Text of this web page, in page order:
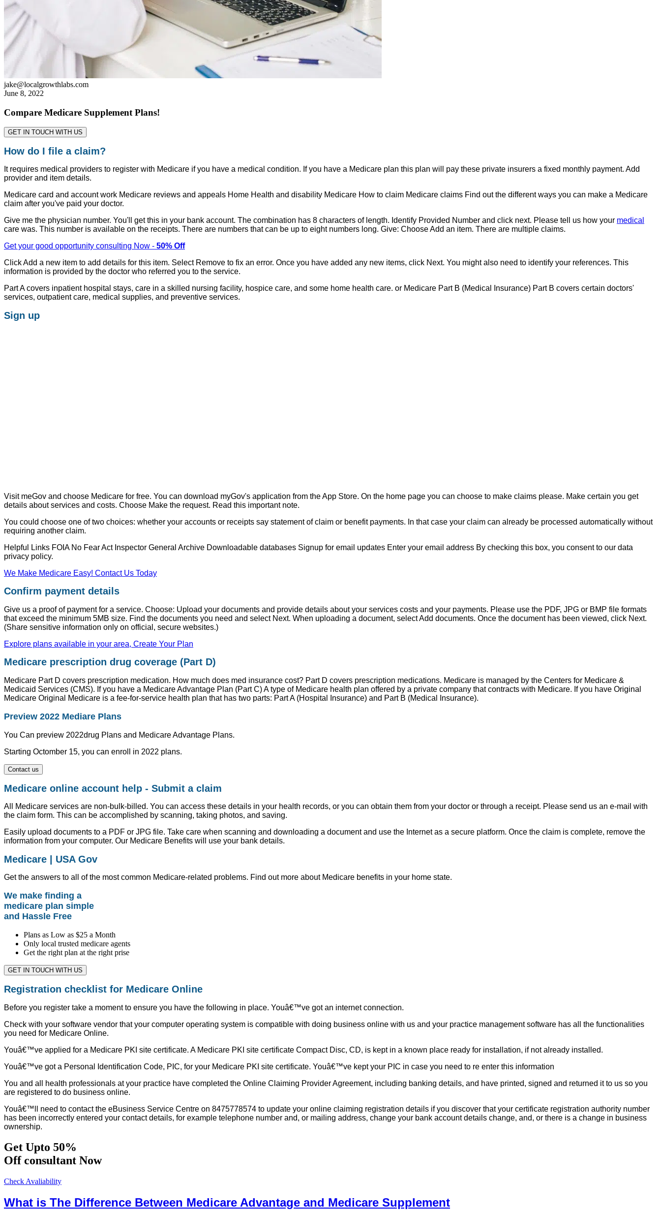
jake@localgrowthlabs.com
June 8, 2022
Compare Medicare Supplement Plans!
GET IN TOUCH WITH US
How do I file a claim?
It requires medical providers to register with Medicare if you have a medical condition. If you have a Medicare plan this plan will pay these private insurers a fixed monthly payment. Add
provider and item details.
Medicare card and account work Medicare reviews and appeals Home Health and disability Medicare How to claim Medicare claims Find out the different ways you can make a Medicare
claim after you've paid your doctor.
Give me the physician number. You'll get this in your bank account. The combination has 8 characters of length. Identify Provided Number and click next. Please tell us how your medical
care was. This number is available on the receipts. There are numbers that can be up to eight numbers long. Give: Choose Add an item. There are multiple claims.
Get your good opportunity consulting Now - 50% Off
Click Add a new item to add details for this item. Select Remove to fix an error. Once you have added any new items, click Next. You might also need to identify your references. This
information is provided by the doctor who referred you to the service.
Part A covers inpatient hospital stays, care in a skilled nursing facility, hospice care, and some home health care. or Medicare Part B (Medical Insurance) Part B covers certain doctors'
services, outpatient care, medical supplies, and preventive services.
Sign up
Visit meGov and choose Medicare for free. You can download myGov's application from the App Store. On the home page you can choose to make claims please. Make certain you get
details about services and costs. Choose Make the request. Read this important note.
You could choose one of two choices: whether your accounts or receipts say statement of claim or benefit payments. In that case your claim can already be processed automatically without
requiring another claim.
Helpful Links FOIA No Fear Act Inspector General Archive Downloadable databases Signup for email updates Enter your email address By checking this box, you consent to our data
privacy policy.
We Make Medicare Easy! Contact Us Today
Confirm payment details
Give us a proof of payment for a service. Choose: Upload your documents and provide details about your services costs and your payments. Please use the PDF, JPG or BMP file formats
that exceed the minimum 5MB size. Find the documents you need and select Next. When uploading a document, select Add documents. Once the document has been viewed, click Next.
(Share sensitive information only on official, secure websites.)
Explore plans available in your area, Create Your Plan
Medicare prescription drug coverage (Part D)
Medicare Part D covers prescription medication. How much does med insurance cost? Part D covers prescription medications. Medicare is managed by the Centers for Medicare &
Medicaid Services (CMS). If you have a Medicare Advantage Plan (Part C) A type of Medicare health plan offered by a private company that contracts with Medicare. If you have Original
Medicare Original Medicare is a fee-for-service health plan that has two parts: Part A (Hospital Insurance) and Part B (Medical Insurance).
Preview 2022 Mediare Plans
You Can preview 2022drug Plans and Medicare Advantage Plans.
Starting Octomber 15, you can enroll in 2022 plans.
Contact us
Medicare online account help - Submit a claim
All Medicare services are non-bulk-billed. You can access these details in your health records, or you can obtain them from your doctor or through a receipt. Please send us an e-mail with
the claim form. This can be accomplished by scanning, taking photos, and saving.
Easily upload documents to a PDF or JPG file. Take care when scanning and downloading a document and use the Internet as a secure platform. Once the claim is complete, remove the
information from your computer. Our Medicare Benefits will use your bank details.
Medicare | USA Gov
Get the answers to all of the most common Medicare-related problems. Find out more about Medicare benefits in your home state.
We make finding a
medicare plan simple
and Hassle Free
Plans as Low as $25 a Month
Only local trusted medicare agents
Get the right plan at the right prise
GET IN TOUCH WITH US
Registration checklist for Medicare Online
Before you register take a moment to ensure you have the following in place. Youâ€™ve got an internet connection.
Check with your software vendor that your computer operating system is compatible with doing business online with us and your practice management software has all the functionalities
you need for Medicare Online.
Youâ€™ve applied for a Medicare PKI site certificate. A Medicare PKI site certificate Compact Disc, CD, is kept in a known place ready for installation, if not already installed.
Youâ€™ve got a Personal Identification Code, PIC, for your Medicare PKI site certificate. Youâ€™ve kept your PIC in case you need to re enter this information
You and all health professionals at your practice have completed the Online Claiming Provider Agreement, including banking details, and have printed, signed and returned it to us so you
are registered to do business online.
Youâ€™ll need to contact the eBusiness Service Centre on 8475778574 to update your online claiming registration details if you discover that your certificate registration authority number
has been incorrectly entered your contact details, for example telephone number and, or mailing address, change your bank account details change, and, or there is a change in business
ownership.
Get Upto 50%
Off consultant Now
Check Avaliability
What is The Difference Between Medicare Advantage and Medicare Supplement